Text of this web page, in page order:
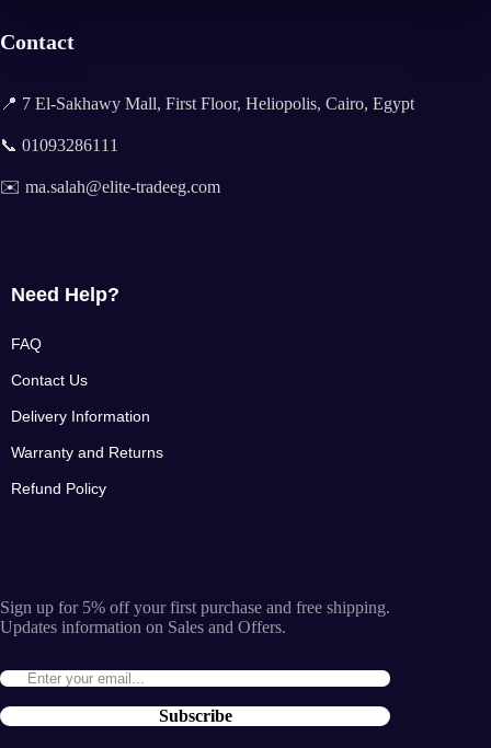
Contact
📍 7 El-Sakhawy Mall, First Floor, Heliopolis, Cairo, Egypt
📞 01093286111
✉️ ma.salah@elite-tradeeg.com
Need Help?
FAQ
Contact Us
Delivery Information
Warranty and Returns
Refund Policy
Sign up for 5% off your first purchase and free shipping.
Updates information on Sales and Offers.
Subscribe